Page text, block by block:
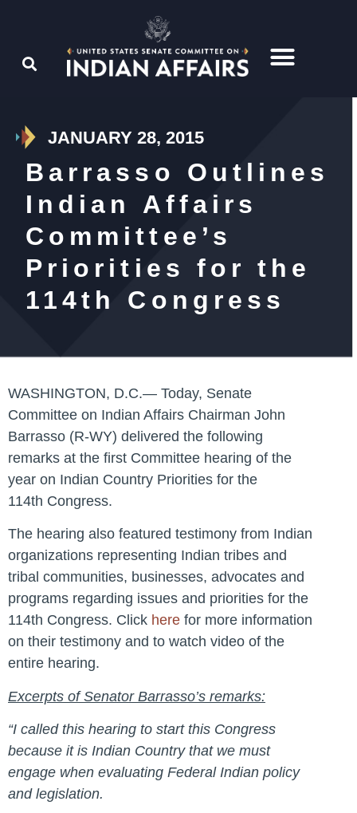
JANUARY 28, 2015
Barrasso Outlines
Indian Affairs
Committee’s
Priorities for the
114th Congress
WASHINGTON, D.C.— Today, Senate
Committee on Indian Affairs Chairman John
Barrasso (R-WY) delivered the following
remarks at the first Committee hearing of the
year on Indian Country Priorities for the
114th Congress.
The hearing also featured testimony from Indian
organizations representing Indian tribes and
tribal communities, businesses, advocates and
programs regarding issues and priorities for the
114th Congress. Click here for more information
on their testimony and to watch video of the
entire hearing.
Excerpts of Senator Barrasso’s remarks:
“I called this hearing to start this Congress
because it is Indian Country that we must
engage when evaluating Federal Indian policy
and legislation.